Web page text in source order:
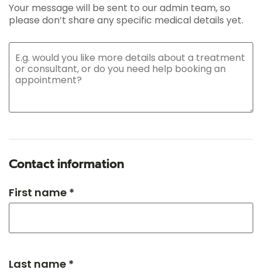
Your message will be sent to our admin team, so
please don’t share any specific medical details yet.
Contact information
First name *
Last name *